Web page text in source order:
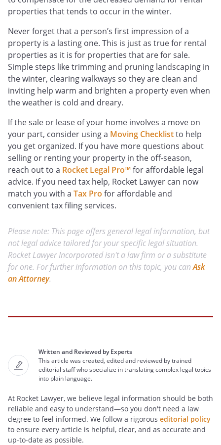
properties that tends to occur in the winter.
Never forget that a person’s first impression of a
property is a lasting one. This is just as true for rental
properties as it is for properties that are for sale.
Simple steps like trimming and pruning landscaping in
the winter, clearing walkways so they are clean and
inviting help warm and brighten a property even when
the weather is cold and dreary.
If the sale or lease of your home involves a move on
your part, consider using a Moving Checklistto help
you get organized. If you have more questions about
selling or renting your property in the off-season,
reach out to a Rocket Legal Pro™for affordable legal
advice. If you need tax help, Rocket Lawyer can now
match you with a Tax Pro for affordable and
convenient tax filing services.
Please note: This page offers general legal information, but
not legal advice tailored for your specific legal situation.
Rocket Lawyer Incorporated isn't a law firm or a substitute
for one. For further information on this topic, you canAsk
an Attorney.
Written and Reviewed by Experts
This article was created, edited and reviewed by trained
editorial staff who specialize in translating complex legal topics
into plain language.
At Rocket Lawyer, we believe legal information should be both
reliable and easy to understand—so you don't need a law
degree to feel informed. We follow a rigorous editorial policy
to ensure every article is helpful, clear, and as accurate and
up-to-date as possible.